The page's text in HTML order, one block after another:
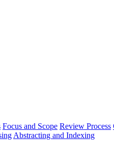
Focus and Scope Review Process
Abstracting and Indexing